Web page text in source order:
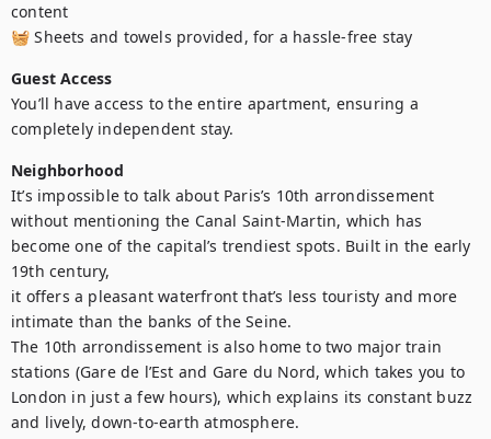
content
🧺 Sheets and towels provided, for a hassle-free stay
Guest Access
You’ll have access to the entire apartment, ensuring a
completely independent stay.
Neighborhood
It’s impossible to talk about Paris’s 10th arrondissement
without mentioning the Canal Saint-Martin, which has
become one of the capital’s trendiest spots. Built in the early
19th century,
it offers a pleasant waterfront that’s less touristy and more
intimate than the banks of the Seine.
The 10th arrondissement is also home to two major train
stations (Gare de l’Est and Gare du Nord, which takes you to
London in just a few hours), which explains its constant buzz
and lively, down-to-earth atmosphere.